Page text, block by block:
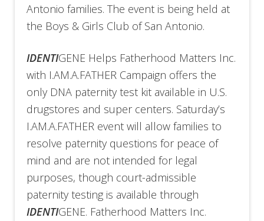
Antonio families. The event is being held at
the Boys & Girls Club of San Antonio.
IDENTIGENE Helps Fatherhood Matters Inc.
with I.AM.A.FATHER Campaign offers the
only DNA paternity test kit available in U.S.
drugstores and super centers. Saturday’s
I.AM.A.FATHER event will allow families to
resolve paternity questions for peace of
mind and are not intended for legal
purposes, though court-admissible
paternity testing is available through
IDENTIGENE. Fatherhood Matters Inc.